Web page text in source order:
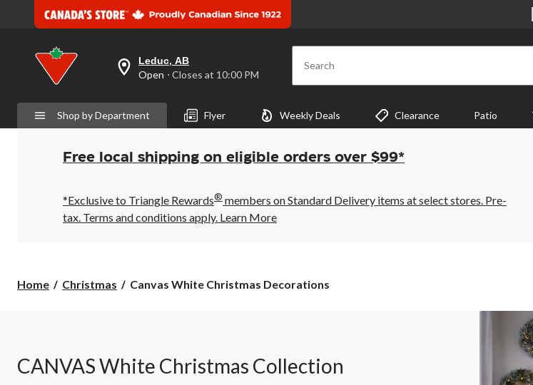
your
preferred
is
Leduc,
AB,
Open,
Closes
10:00
PM
click
Leduc, AB
Open ⋅ Closes at 10:00 PM Search
Shop by Department Flyer Weekly Deals Clearance Patio
Free local shipping on eligible orders over $99*
*Exclusive to Triangle Rewards® members on Standard Delivery items at select stores. Pre-
tax. Terms and conditions apply. Learn More
Home Christmas
Canvas
Canvas White Christmas Decorations
CANVAS White Christmas Collection